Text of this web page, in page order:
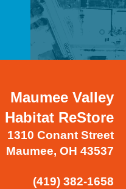
Maumee Valley
Habitat ReStore
1310 Conant Street
Maumee, OH 43537
(419) 382-1658